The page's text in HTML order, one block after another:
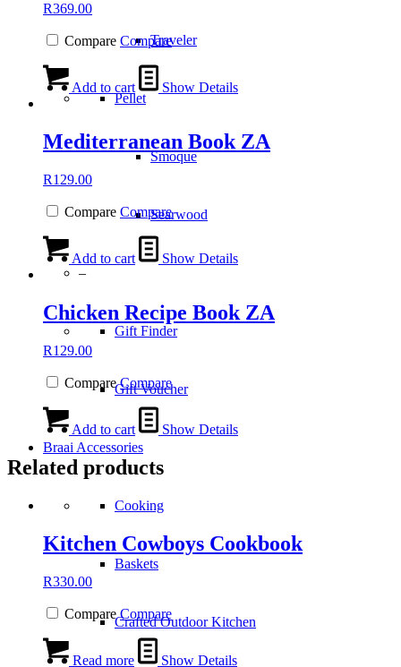
Traveler
Pellet
Smoque
Searwood
–
Gift Finder
Gift Voucher
Braai Accessories
Cooking
Baskets
Crafted Outdoor Kitchen
R369.00
Compare Compare
Add to cart Show Details
Mediterranean Book ZA
R129.00
Compare Compare
Add to cart Show Details
Chicken Recipe Book ZA
R129.00
Compare Compare
Add to cart Show Details
Related products
Kitchen Cowboys Cookbook
R330.00
Compare Compare
Read more Show Details